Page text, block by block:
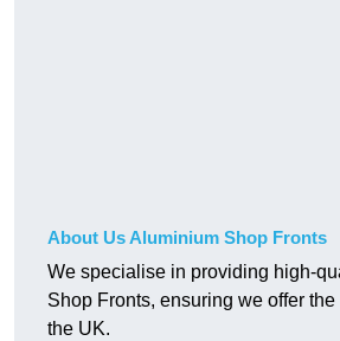
About Us Aluminium Shop Fronts
We specialise in providing high-
Shop Fronts, ensuring we offer
the UK.